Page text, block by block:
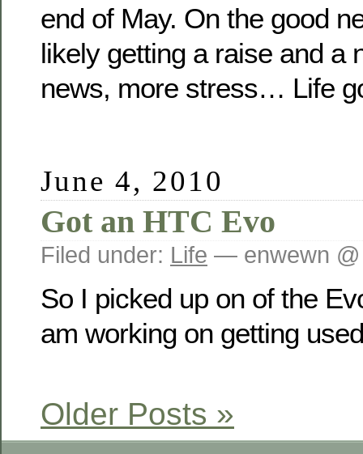
end of May. On the good
likely getting a raise and a
news, more stress… Life
June 4, 2010
Got an HTC Evo
Filed under: Life — enwewn @
So I picked up on of the
am working on getting
Older Posts »